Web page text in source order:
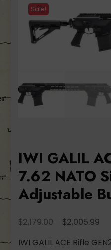
Sale!
IWI GALIL
7.62 NATO
Adjustable
$2,179.00
Original
$2,005.99
IWI GALIL ACE Rifle